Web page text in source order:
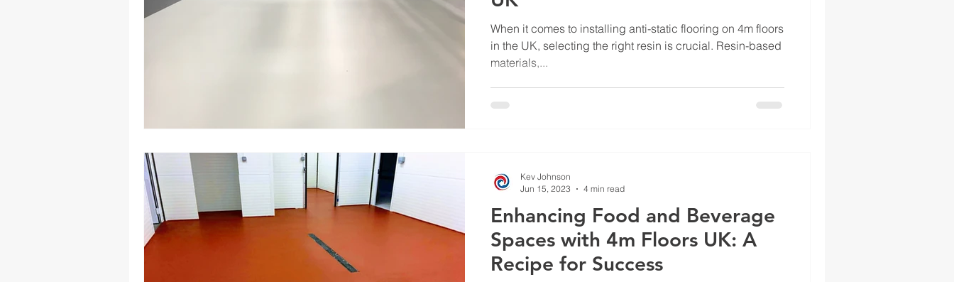
When it comes to installing anti-static flooring on 4m floors
in the UK, selecting the right resin is crucial. Resin-based
materials,...
Enhancing Food and Beverage
Spaces with 4m Floors UK: A
Recipe for Success
Kev Johnson
Jun 15, 2023
4 min read